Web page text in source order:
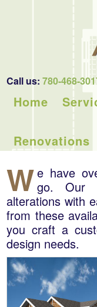
Call us:780-468-
Home
Renovations
We have
go. Our
alterations with
from these
you craft a
design needs.